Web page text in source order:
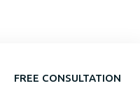
FREE CONSULTATION